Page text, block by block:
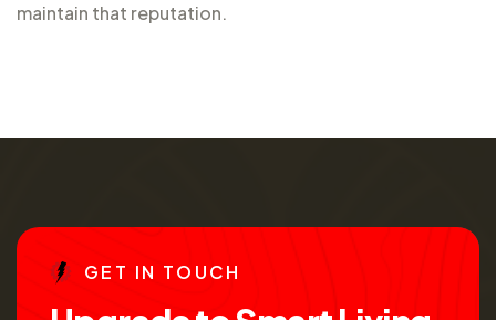
maintain that reputation.
GE T IN TO UCH